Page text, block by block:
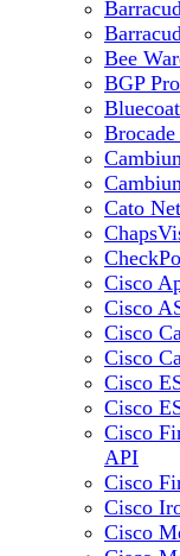
Bee
BGP
Cato
Cisco
Cisco
Cisco
Cisco
Cisco
Cisco
Cisco
API
Cisco
Cisco
Cisco